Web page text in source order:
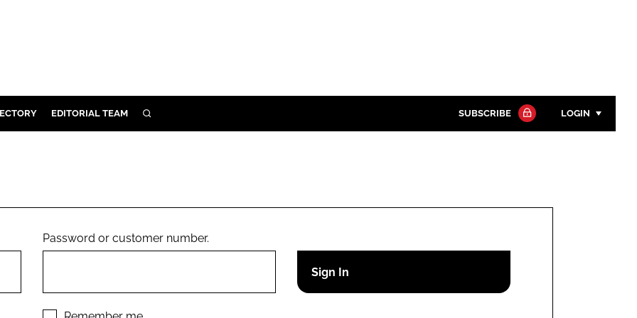
EDITORIAL TEAM SEARCH SUBSCRIBE LOGIN
Remember me
Password or customer number.